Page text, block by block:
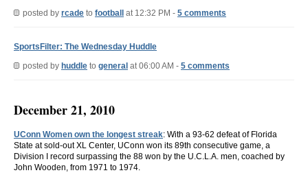
posted by rcade to football at 12:32 PM - 5 comments
SportsFilter: The Wednesday Huddle
posted by huddle to general at 06:00 AM - 5 comments
December 21, 2010
UConn Women own the longest streak: With a 93-62 defeat of Florida
State at sold-out XL Center, UConn won its 89th consecutive game, a
Division I record surpassing the 88 won by the U.C.L.A. men, coached by
John Wooden, from 1971 to 1974.